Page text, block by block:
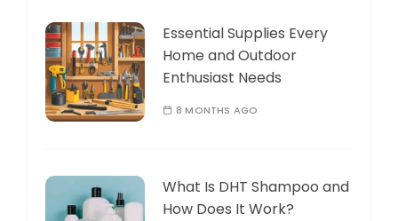
Essential Supplies Every
Home and Outdoor
Enthusiast Needs
8 MONTHS AGO
What Is DHT Shampoo and
How Does It Work?